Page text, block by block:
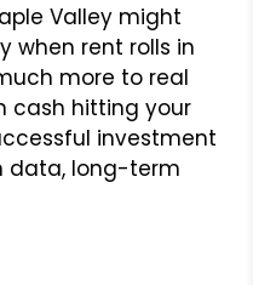
Valley might
when rent rolls in
more to real
cash hitting your
investment
data, long-term